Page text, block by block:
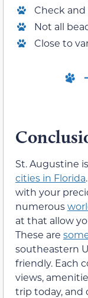
Check and
Not all
Close to
St. Augustine
cities in Florida
with your
numerous
at that allow
These are
southeastern
friendly. Each
views,
trip today, and